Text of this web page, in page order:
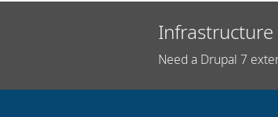
Need a Drupal 7